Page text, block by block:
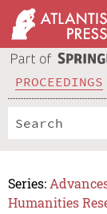
PROCEEDINGS
Series:
Humanities